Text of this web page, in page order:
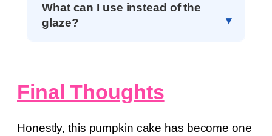
What can I use instead of the
glaze?
Final Thoughts
Honestly, this pumpkin cake has become one